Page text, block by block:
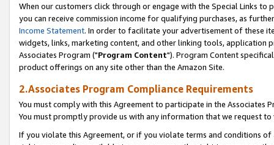
When our customers click through or engage with the Special Links
you can receive commission income for qualifying purchases, as
Income Statement. In order to facilitate your advertisement of these
widgets, links, marketing content, and other linking tools, application
Associates Program ("Program Content"). Program Content
product offerings on any site other than the Amazon Site.
2.Associates Program Compliance Requirements
You must comply with this Agreement to participate in the Associates
You must promptly provide us with any information that we request
If you violate this Agreement, or if you violate terms and conditions